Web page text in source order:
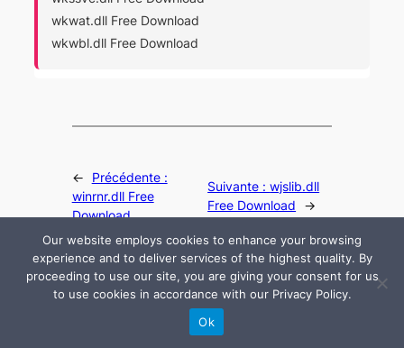
wkwat.dll Free Download
wkwbl.dll Free Download
←
Précédente :
winrnr.dll Free
Download
Suivante :wjslib.dll
Free Download
→
© 2024 All rights are reserved by DLLHelp.com
Our website employs cookies to enhance your browsing
experience and to deliver services of the highest quality. By
proceeding to use our site, you are giving your consent for us
to use cookies in accordance with our Privacy Policy.
Ok